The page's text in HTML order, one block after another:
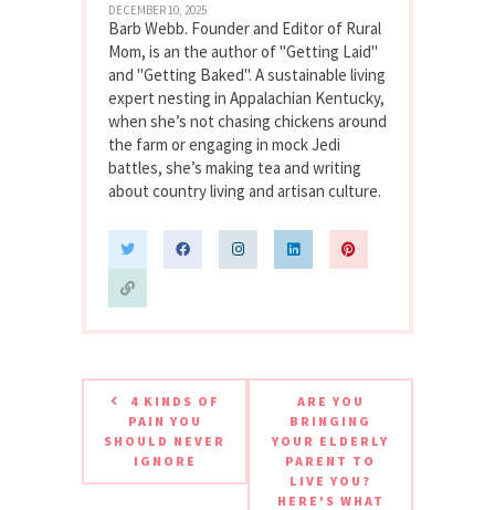
DECEMBER 10, 2025
Barb Webb. Founder and Editor of Rural
Mom, is an the author of "Getting Laid"
and "Getting Baked". A sustainable living
expert nesting in Appalachian Kentucky,
when she’s not chasing chickens around
the farm or engaging in mock Jedi
battles, she’s making tea and writing
about country living and artisan culture.
4 KINDS OF
PAIN YOU
SHOULD NEVER
IGNORE
ARE YOU
BRINGING
YOUR ELDERLY
PARENT TO
LIVE YOU?
HERE'S WHAT